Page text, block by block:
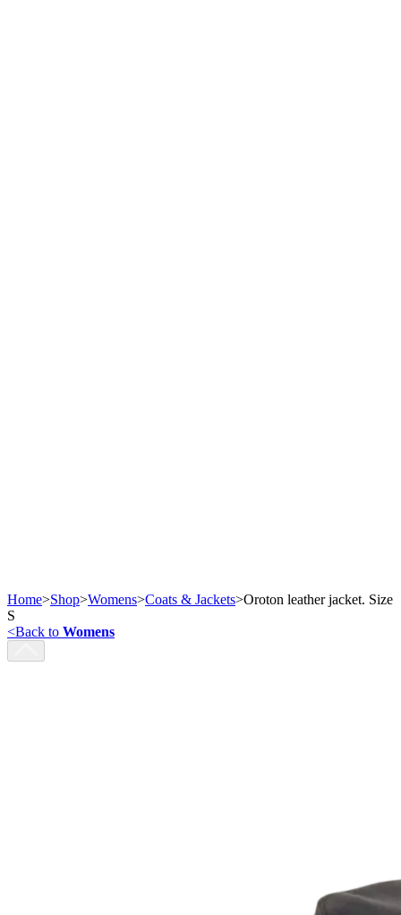
Home>Shop>Womens>Coats & Jackets>Oroton leather jacket. Size
S
<Back to Womens